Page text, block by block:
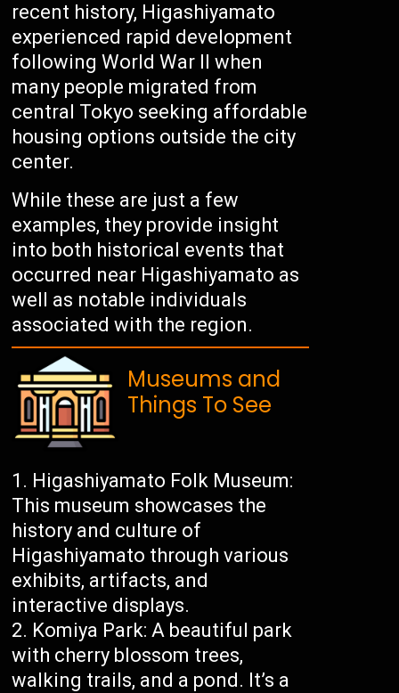
recent history, Higashiyamato
experienced rapid development
following World War II when
many people migrated from
central Tokyo seeking affordable
housing options outside the city
center.
While these are just a few
examples, they provide insight
into both historical events that
occurred near Higashiyamato as
well as notable individuals
associated with the region.
Museums and
Things To See
Higashiyamato Folk Museum:
This museum showcases the
history and culture of
Higashiyamato through various
exhibits, artifacts, and
interactive displays.
Komiya Park: A beautiful park
with cherry blossom trees,
walking trails, and a pond. It’s a